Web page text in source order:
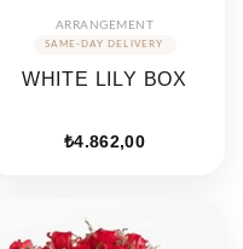
ARRANGEMENT
WHITE LILY BOX
₺4.862,00